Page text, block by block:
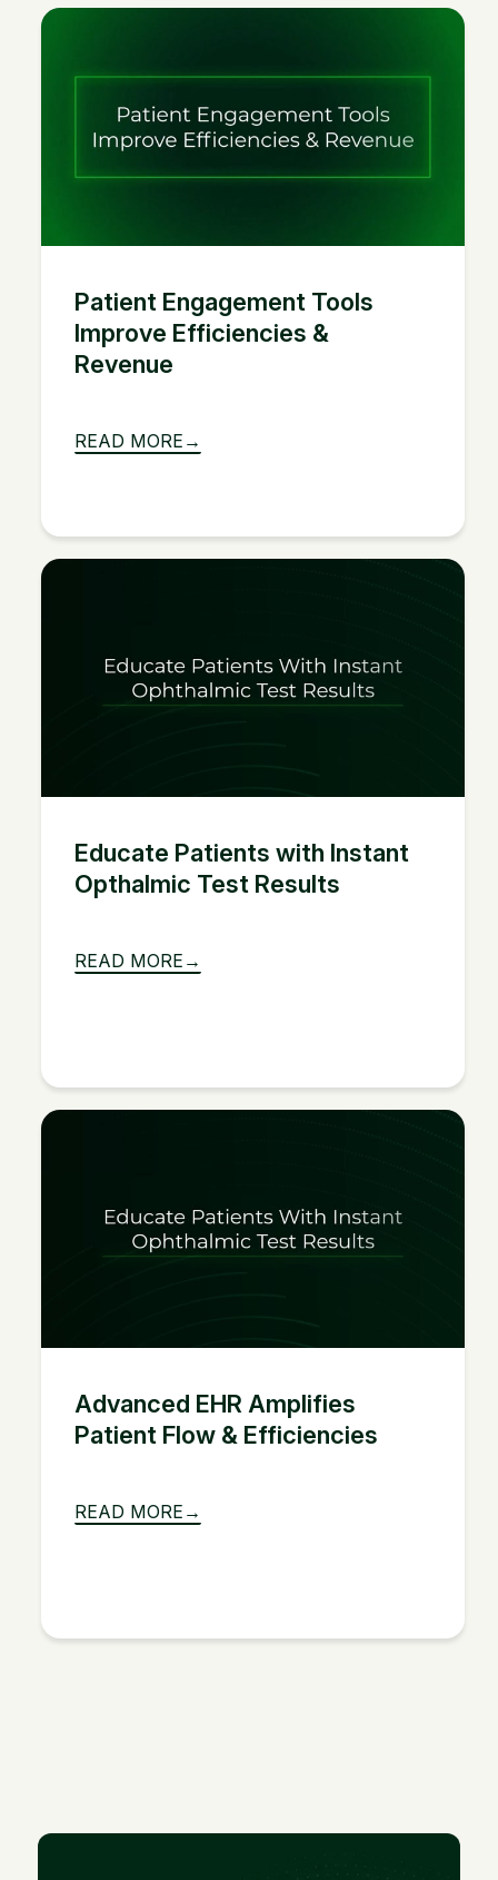
Patient Engagement Tools
Improve Efficiencies &
Revenue
READ MORE
Educate Patients with Instant
Opthalmic Test Results
READ MORE
Advanced EHR Amplifies
Patient Flow & Efficiencies
READ MORE